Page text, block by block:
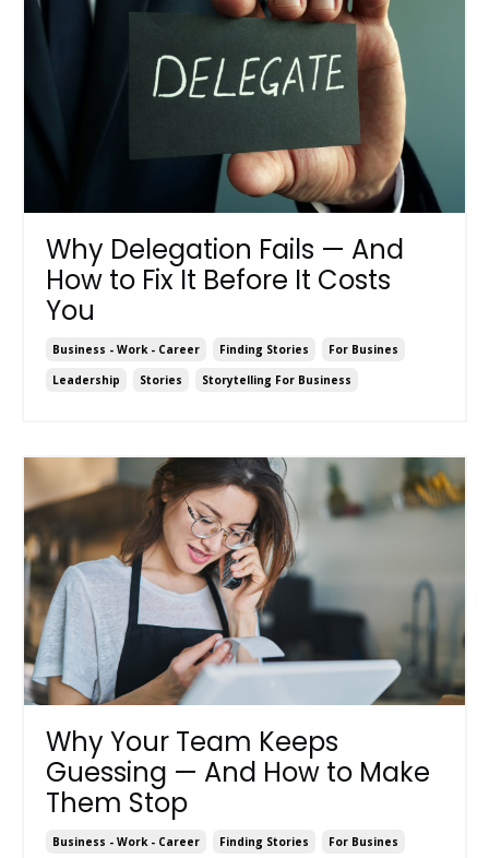
Why Delegation Fails — And
How to Fix It Before It Costs
You
Business - Work - Career Finding Stories
For Busines
Leadership
Stories Storytelling For Business
Why Your Team Keeps
Guessing — And How to Make
Them Stop
Business - Work - Career Finding Stories
For Busines